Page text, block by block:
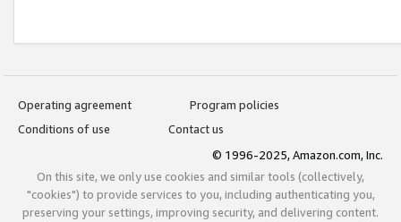
Operating agreement
Program policies
Conditions of use
Contact us
© 1996-2025, Amazon.com, Inc.
On this site, we only use cookies and similar tools (collectively,
"cookies") to provide services to you, including authenticating you,
preserving your settings, improving security, and delivering content.